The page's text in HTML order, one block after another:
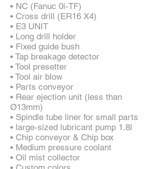
• NC (Fanuc 0i-TF)
• Cross drill (ER16 X4)
• E3 UNIT
• Long drill holder
• Fixed guide bush
• Tap breakage detector
• Tool presetter
• Tool air blow
• Parts conveyor
• Rear ejection unit (less than
Ø13mm)
• Spindle tube liner for small parts
• large-sized lubricant pump 1.8l
• Chip conveyor & Chip box
• Medium pressure coolant
• Oil mist collector